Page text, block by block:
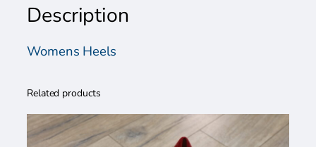
s
u
t
i
t
Description
Womens Heels
Related products